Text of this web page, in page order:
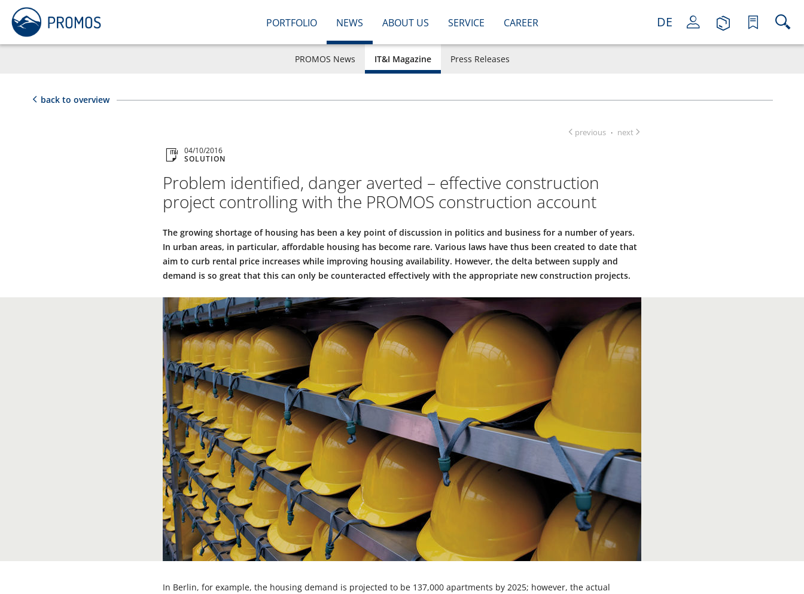
PORTFOLIO NEWS ABOUT US SERVICE CAREER DE
PROMOS News IT&I Magazine Press Releases
back to overview
previous · next
04/10/2016
SOLUTION
Problem identified, danger averted – effective construction
project controlling with the PROMOS construction account
The growing shortage of housing has been a key point of discussion in politics and business for a number of years.
In urban areas, in particular, affordable housing has become rare. Various laws have thus been created to date that
aim to curb rental price increases while improving housing availability. However, the delta between supply and
demand is so great that this can only be counteracted effectively with the appropriate new construction projects.
In Berlin, for example, the housing demand is projected to be 137,000 apartments by 2025; however, the actual